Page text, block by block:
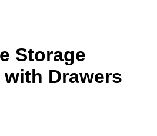
Storage
with Drawers